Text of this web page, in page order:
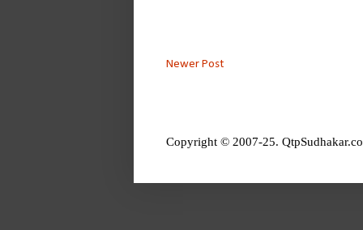
Newer Post
Copyright © 2007-25.